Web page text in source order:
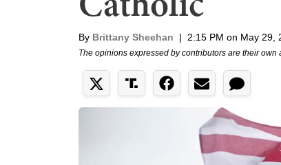
By Brittany Sheehan | 2:15 PM on May 29,
The opinions expressed by contributors are their